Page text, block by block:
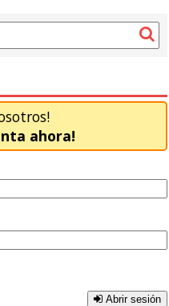
ahora!
Abrir sesión